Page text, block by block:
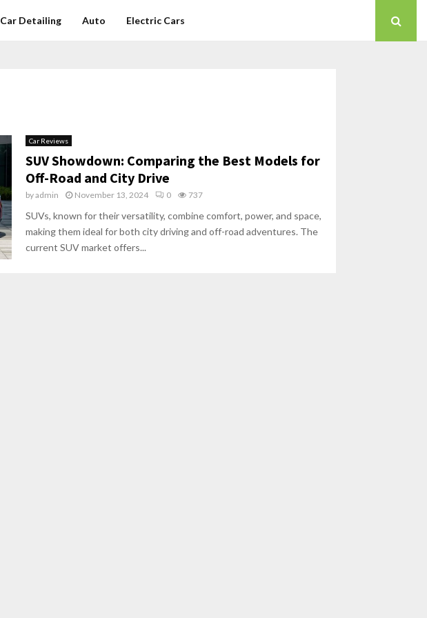
Car Detailing Auto Electric Cars
Car Reviews
SUV Showdown: Comparing the Best Models for
Off-Road and City Drive
byadmin November 13, 2024 0 737
SUVs, known for their versatility, combine comfort, power, and space,
making them ideal for both city driving and off-road adventures. The
current SUV market offers...